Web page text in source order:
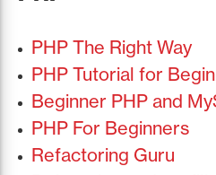
PHP The Right Way
PHP Tutorial for
Beginner PHP and
PHP For Beginners
Refactoring Guru